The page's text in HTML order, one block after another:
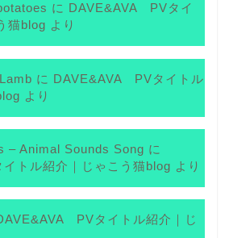
に DAVE&AVA PVタイ
猫blog より
に DAVE&AVA PVタイトル
より
– Animal Sounds Song に
トル紹介｜じゃこう猫blog より
PVタイトル紹介｜じ